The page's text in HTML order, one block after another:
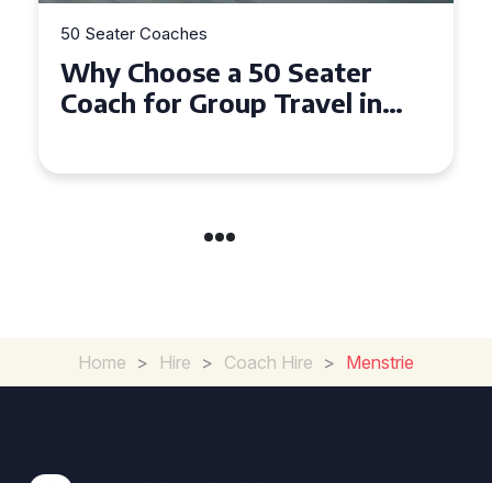
50 Seater Coaches
Top Benefits of Hiring a 50
Seater Coach in Essex for
Home > Hire > Coach Hire > Menstrie